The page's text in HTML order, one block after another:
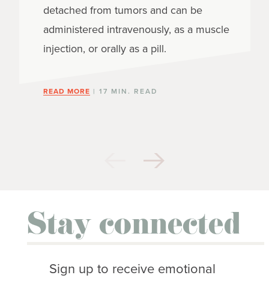
detached from tumors and can be
administered intravenously, as a muscle
injection, or orally as a pill.
READ MORE | 17 MIN. READ
Stay connected
Sign up to receive emotional